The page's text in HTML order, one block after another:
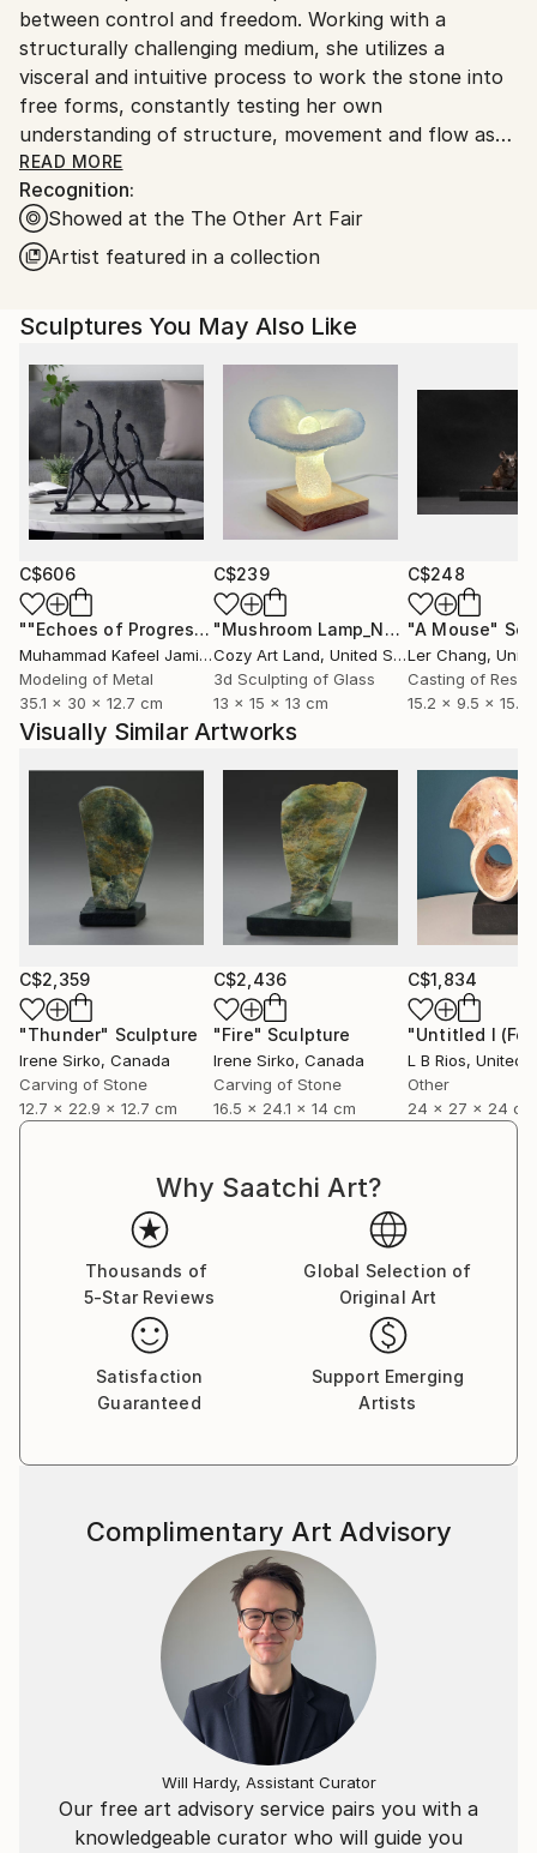
Ships in a Crate
Outdoor Safe:
No
Ships From:
Canada.
between control and freedom. Working with a
structurally challenging medium, she utilizes a
visceral and intuitive process to work the stone into
free forms, constantly testing her own
understanding of structure, movement and flow as
she perceptively feels for the stone’s ability to
accept or reject her applications. Intrinsic to her
artistic practice is the sculptures simplicity, diversity
of shape and organic state. Through constant
sensorial reactions, such as touch and sight, Irene
READ MORE
Recognition:
Showed at the The Other Art Fair
Artist featured in a collection
Sculptures You May Also Like
C$606
""Echoes of Progress" Metal Abstract Humanoid Sculpture"
Muhammad Kafeel Jamil, South Korea
Modeling of Metal
35.1 x 30 x 12.7 cm
C$239
"Mushroom Lamp_No.4" Sculpture
Cozy Art Land, United States
3d Sculpting of Glass
13 x 15 x 13 cm
C$248
"A Mouse"
Ler Chang,
Casting of Resin
15.2 x 9.5 x 15.2
Visually Similar Artworks
C$2,359
"Thunder" Sculpture
Irene Sirko, Canada
Carving of Stone
12.7 x 22.9 x 12.7 cm
C$2,436
"Fire" Sculpture
Irene Sirko, Canada
Carving of Stone
16.5 x 24.1 x 14 cm
C$1,834
"Untitled I
L B Rios, United
Other
24 x 27 x 24 cm
Why Saatchi Art?
Thousands of
5-Star Reviews
Global Selection of
Original Art
Satisfaction
Guaranteed
Support Emerging
Artists
Our free art advisory service pairs you with a
knowledgeable curator who will guide you
Complimentary Art Advisory
Will Hardy, Assistant Curator